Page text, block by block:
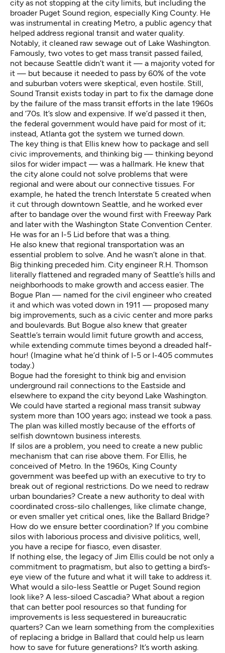
city as not stopping at the city limits, but including the
broader Puget Sound region, especially King County. He
was instrumental in creating Metro, a public agency that
helped address regional transit and water quality.
Notably, it cleaned raw sewage out of Lake Washington.
Famously, two votes to get mass transit passed failed,
not because Seattle didn’t want it — a majority voted for
it — but because it needed to pass by 60% of the vote
and suburban voters were skeptical, even hostile. Still,
Sound Transit exists today in part to fix the damage done
by the failure of the mass transit efforts in the late 1960s
and ‘70s. It’s slow and expensive. If we’d passed it then,
the federal government would have paid for most of it;
instead, Atlanta got the system we turned down.
The key thing is that Ellis knew how to package and sell
civic improvements, and thinking big — thinking beyond
silos for wider impact — was a hallmark. He knew that
the city alone could not solve problems that were
regional and were about our connective tissues. For
example, he hated the trench Interstate 5 created when
it cut through downtown Seattle, and he worked ever
after to bandage over the wound first with Freeway Park
and later with the Washington State Convention Center.
He was for an I-5 Lid before that was a thing.
He also knew that regional transportation was an
essential problem to solve. And he wasn’t alone in that.
Big thinking preceded him. City engineer R.H. Thomson
literally flattened and regraded many of Seattle’s hills and
neighborhoods to make growth and access easier. The
Bogue Plan — named for the civil engineer who created
it and which was voted down in 1911 — proposed many
big improvements, such as a civic center and more parks
and boulevards. But Bogue also knew that greater
Seattle’s terrain would limit future growth and access,
while extending commute times beyond a dreaded half-
hour! (Imagine what he’d think of I-5 or I-405 commutes
today.)
Bogue had the foresight to think big and envision
underground rail connections to the Eastside and
elsewhere to expand the city beyond Lake Washington.
We could have started a regional mass transit subway
system more than 100 years ago; instead we took a pass.
The plan was killed mostly because of the efforts of
selfish downtown business interests.
If silos are a problem, you need to create a new public
mechanism that can rise above them. For Ellis, he
conceived of Metro. In the 1960s, King County
government was beefed up with an executive to try to
break out of regional restrictions. Do we need to redraw
urban boundaries? Create a new authority to deal with
coordinated cross-silo challenges, like climate change,
or even smaller yet critical ones, like the Ballard Bridge?
How do we ensure better coordination? If you combine
silos with laborious process and divisive politics, well,
you have a recipe for fiasco, even disaster.
If nothing else, the legacy of Jim Ellis could be not only a
commitment to pragmatism, but also to getting a bird’s-
eye view of the future and what it will take to address it.
What would a silo-less Seattle or Puget Sound region
look like? A less-siloed Cascadia? What about a region
that can better pool resources so that funding for
improvements is less sequestered in bureaucratic
quarters? Can we learn something from the complexities
of replacing a bridge in Ballard that could help us learn
how to save for future generations? It’s worth asking.